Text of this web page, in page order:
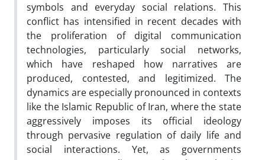
symbols and everyday social relations. This
conflict has intensified in recent decades with
the proliferation of digital communication
technologies, particularly social networks,
which have reshaped how narratives are
produced, contested, and legitimized. The
dynamics are especially pronounced in contexts
like the Islamic Republic of Iran, where the state
aggressively imposes its official ideology
through pervasive regulation of daily life and
social interactions. Yet, as governments